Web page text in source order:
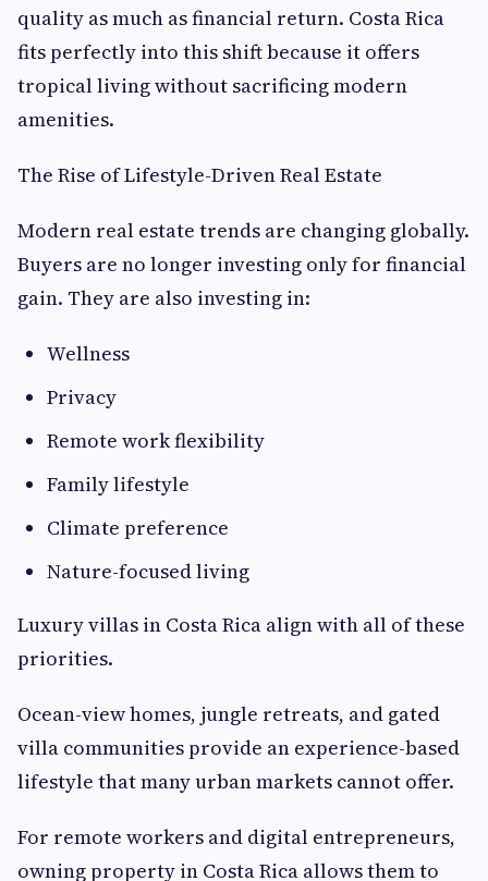
quality as much as financial return. Costa Rica
fits perfectly into this shift because it offers
tropical living without sacrificing modern
amenities.
The Rise of Lifestyle-Driven Real Estate
Modern real estate trends are changing globally.
Buyers are no longer investing only for financial
gain. They are also investing in:
Wellness
Privacy
Remote work flexibility
Family lifestyle
Climate preference
Nature-focused living
Luxury villas in Costa Rica align with all of these
priorities.
Ocean-view homes, jungle retreats, and gated
villa communities provide an experience-based
lifestyle that many urban markets cannot offer.
For remote workers and digital entrepreneurs,
owning property in Costa Rica allows them to